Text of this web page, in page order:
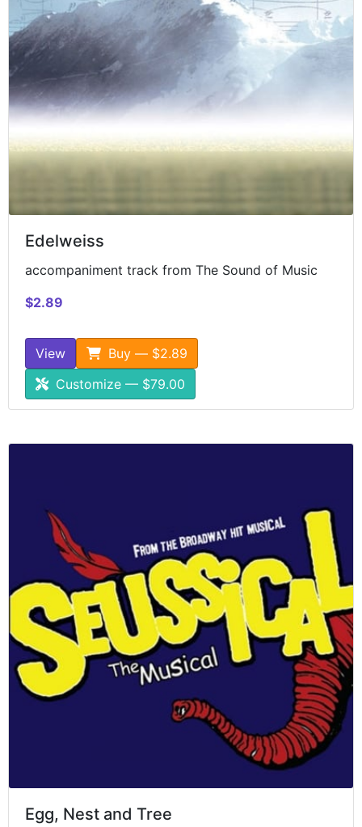
Edelweiss
accompaniment track from The Sound of Music
$2.89
View
Buy — $2.89
Customize — $79.00
Egg, Nest and Tree